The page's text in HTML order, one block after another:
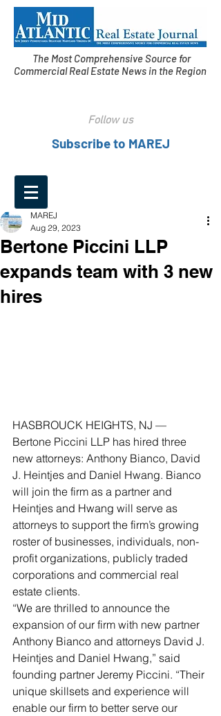
The Most Comprehensive Source for
Commercial Real Estate News in the Region
Follow us
Subscribe to MAREJ
Bertone Piccini LLP
expands team with 3 new
hires
MAREJ
Aug 29, 2023
HASBROUCK HEIGHTS, NJ —
Bertone Piccini LLP has hired three
new attorneys: Anthony Bianco, David
J. Heintjes and Daniel Hwang. Bianco
will join the firm as a partner and
Heintjes and Hwang will serve as
attorneys to support the firm’s growing
roster of businesses, individuals, non-
profit organizations, publicly traded
corporations and commercial real
estate clients.
“We are thrilled to announce the
expansion of our firm with new partner
Anthony Bianco and attorneys David J.
Heintjes and Daniel Hwang,” said
founding partner Jeremy Piccini. “Their
unique skillsets and experience will
enable our firm to better serve our